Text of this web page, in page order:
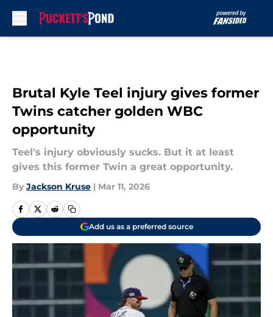
Brutal Kyle Teel injury gives former
Twins catcher golden WBC
opportunity
Teel's injury obviously sucks. But it at least
gives this former Twin a great opportunity.
By Jackson Kruse | Mar 11, 2026
Add us as a preferred source